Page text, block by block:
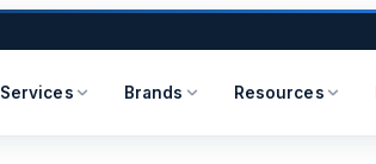
Services Brands Resources